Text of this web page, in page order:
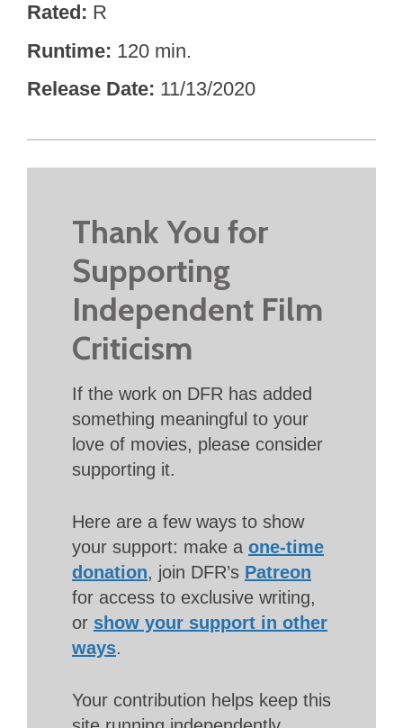
Rated R
Runtime 120 min.
Release Date 11/13/2020
Thank You for
Supporting
Independent Film
Criticism
If the work on DFR has added
something meaningful to your
love of movies, please consider
supporting it.
Here are a few ways to show
your support: make a one-time
donation, join DFR’s Patreon
for access to exclusive writing,
or show your support in other
ways.
Your contribution helps keep this